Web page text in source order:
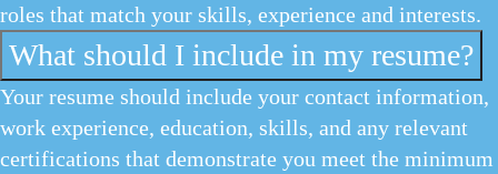
roles that match your skills, experience and interests.
What should I include in my resume?
Your resume should include your contact information,
work experience, education, skills, and any relevant
certifications that demonstrate you meet the minimum